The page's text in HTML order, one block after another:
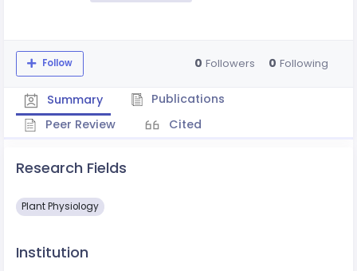
Follow 0 Followers 0 Following
Summary
Publications
Peer Review
Cited
Research Fields
Plant Physiology
Institution